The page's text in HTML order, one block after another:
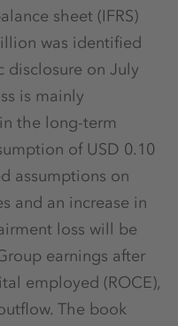
sheet (IFRS)
was identified
disclosure on July
is mainly
the long-term
of USD 0.10
assumptions on
and an increase in
loss will be
earnings after
employed (ROCE),
The book